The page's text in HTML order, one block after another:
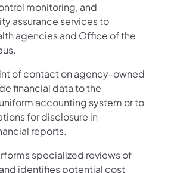
monitoring, and
assurance services to
agencies and Office of the
of contact on agency-owned
financial data to the
accounting system or to
for disclosure in
reports.
specialized reviews of
identifies potential cost